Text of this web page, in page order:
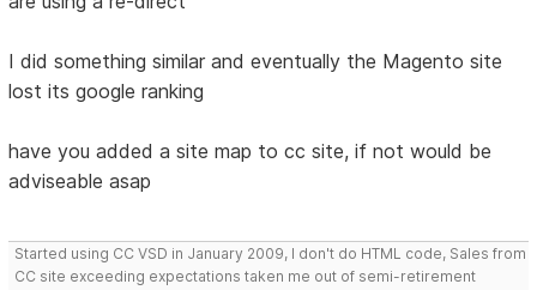
I did something similar and eventually the Magento site
lost its google ranking
have you added a site map to cc site, if not would be
adviseable asap
Started using CC VSD in January 2009, I don't do HTML code, Sales from
CC site exceeding expectations taken me out of semi-retirement